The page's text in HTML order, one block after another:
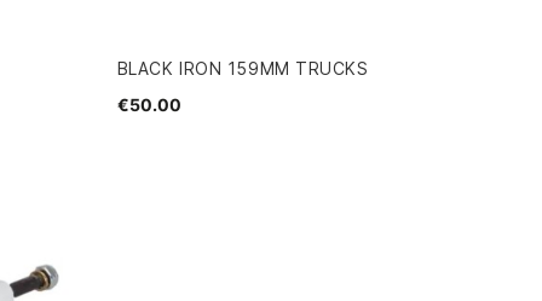
BLACK IRON 159MM TRUCKS
€50.00